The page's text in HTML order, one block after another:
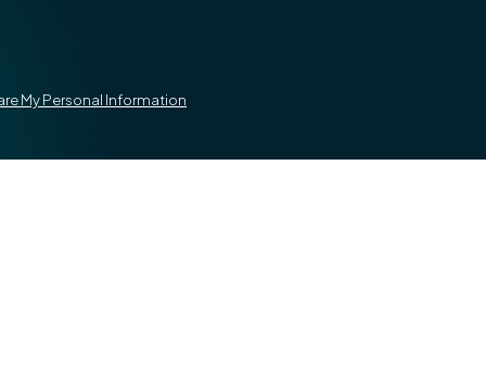
My Personal Information